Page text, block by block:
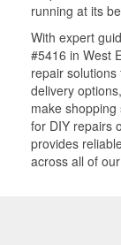
running at its
With expert
#5416 in West
repair
delivery
make
for DIY repairs
provides
across all of